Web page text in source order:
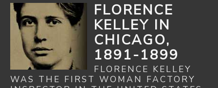
FLORENCE
KELLEY IN
CHICAGO,
1891-1899
FLORENCE KELLEY
WAS THE FIRST WOMAN FACTORY